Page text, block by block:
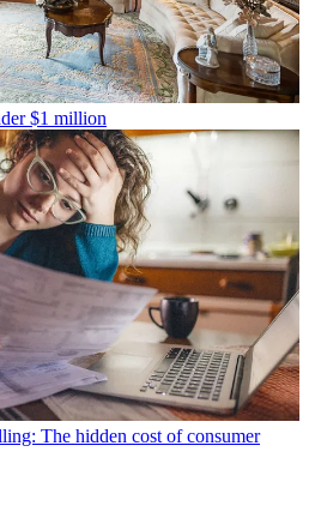
$1 million
The hidden cost of consumer